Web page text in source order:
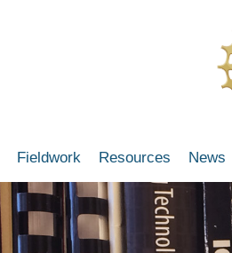
Fieldwork Resources News